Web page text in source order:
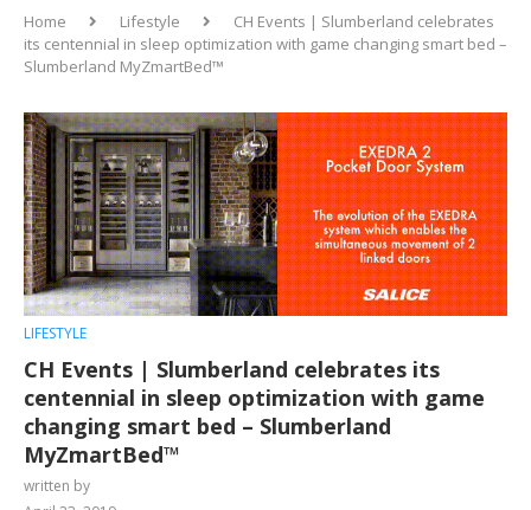
Home Lifestyle
CH Events | Slumberland celebrates
its centennial in sleep optimization with game changing smart bed –
Slumberland MyZmartBed™
LIFESTYLE
CH Events | Slumberland celebrates its
centennial in sleep optimization with game
changing smart bed – Slumberland
MyZmartBed™
written by